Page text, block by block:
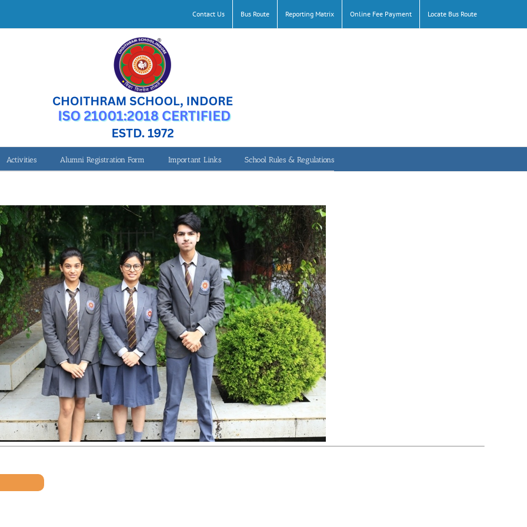
Contact Us Bus Route Reporting Matrix Online Fee Payment Locate Bus Route
Activities Alumni Registration Form Important Links School Rules & Regulations
UN-Women